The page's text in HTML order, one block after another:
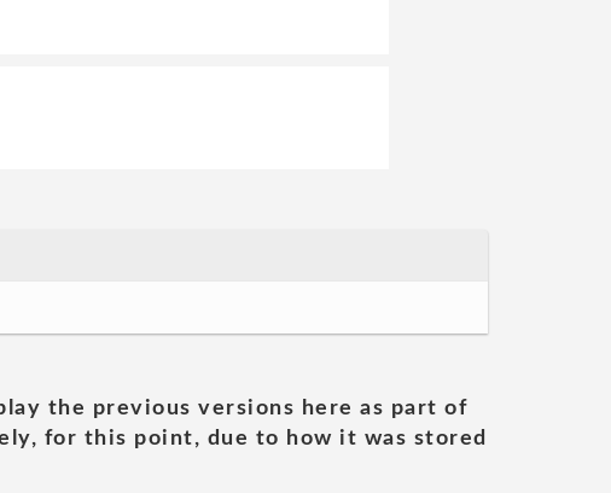
the previous versions here as part of
for this point, due to how it was stored